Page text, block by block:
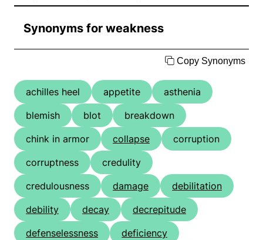
Synonyms for weakness
Copy Synonyms
achilles heel appetite
asthenia
blemish
blot
breakdown
chink in armor
collapse
corruption
corruptness
credulity
credulousness
damage
debilitation
debility
decay
decrepitude
defenselessness
deficiency